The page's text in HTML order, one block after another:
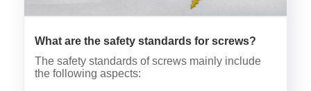
What are the safety standards for screws?
The safety standards of screws mainly include
the following aspects: